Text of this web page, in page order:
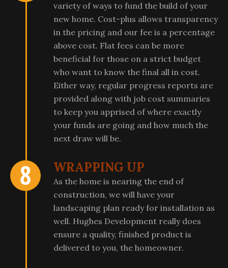
variety of ways to fund the build of your
new home. Cost-plus allows transparency
in the pricing and our fee is a percentage
above cost. Flat fees can be more
beneficial for those on a strict budget
who want to know the final all in cost.
Either way, regular progress reports are
provided along with job cost summaries
to keep you apprised of where exactly
your funds are going and how much the
next draw will be.
WRAPPING UP
As the home is nearing the end of
construction, we will have your
landscaping plan ready for installation as
well. Hughes Development really does
ensure a quality, finished product is
delivered to you, the homeowner.